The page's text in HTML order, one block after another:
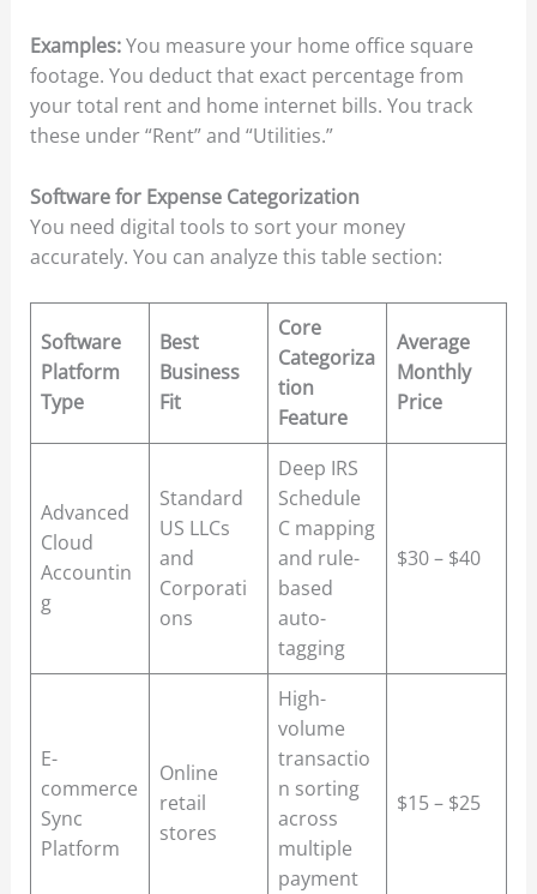
Examples:You measure your home office square
footage. You deduct that exact percentage from
your total rent and home internet bills. You track
these under “Rent” and “Utilities.”
Software for Expense Categorization
You need digital tools to sort your money
accurately. You can analyze this table section:
Software
Platform
Type
Best
Business
Fit
Core
Categoriza
tion
Feature
Average
Monthly
Price
Advanced
Cloud
Accountin
g
Standard
US LLCs
and
Corporati
ons
Deep IRS
Schedule
C mapping
and rule-
based
auto-
tagging
$30 – $40
E-
commerce
Sync
Platform
Online
retail
stores
High-
volume
transactio
n sorting
across
multiple
payment
$15 – $25